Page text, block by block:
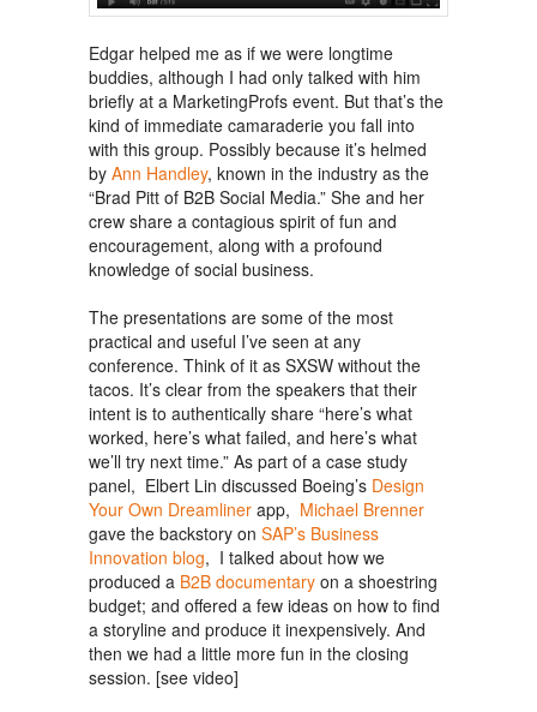
Edgar helped me as if we were longtime
buddies, although I had only talked with him
briefly at a MarketingProfs event. But that’s the
kind of immediate camaraderie you fall into
with this group. Possibly because it’s helmed
by Ann Handley, known in the industry as the
“Brad Pitt of B2B Social Media.” She and her
crew share a contagious spirit of fun and
encouragement, along with a profound
knowledge of social business.
The presentations are some of the most
practical and useful I’ve seen at any
conference. Think of it as SXSW without the
tacos. It’s clear from the speakers that their
intent is to authentically share “here’s what
worked, here’s what failed, and here’s what
we’ll try next time.” As part of a case study
panel, Elbert Lin discussed Boeing’s Design
Your Own Dreamliner app, Michael Brenner
gave the backstory on SAP’s Business
Innovation blog, I talked about how we
produced a B2B documentary on a shoestring
budget; and offered a few ideas on how to find
a storyline and produce it inexpensively. And
then we had a little more fun in the closing
session. [see video]